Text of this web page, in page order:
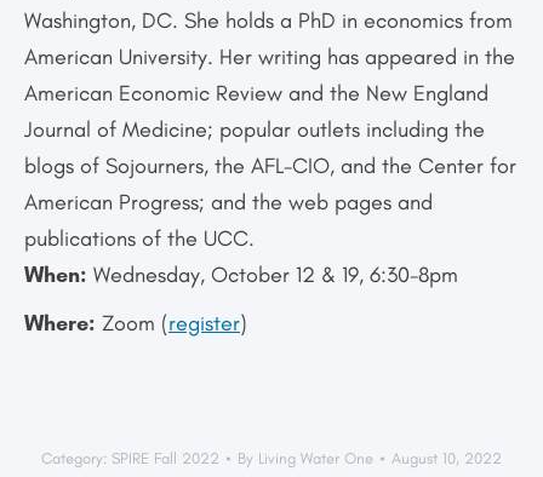
Washington, DC. She holds a PhD in economics from
American University. Her writing has appeared in the
American Economic Review and the New England
Journal of Medicine; popular outlets including the
blogs of Sojourners, the AFL-CIO, and the Center for
American Progress; and the web pages and
publications of the UCC.
When: Wednesday, October 12 & 19, 6:30-8pm
Where: Zoom (register)
Category: SPIRE Fall 2022 By Living Water One August 10, 2022